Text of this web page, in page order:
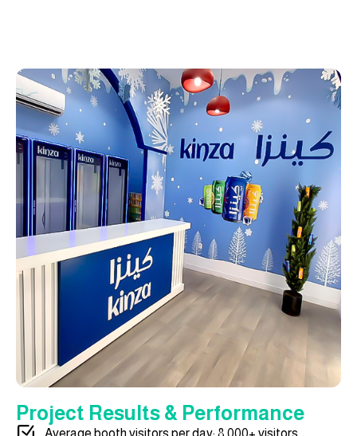
Project Results & Performance
Average booth visitors per day: 8,000+ visitors